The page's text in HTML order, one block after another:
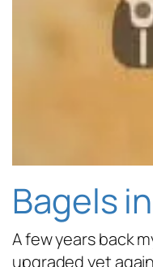
Bagels
A few years back
upgraded yet